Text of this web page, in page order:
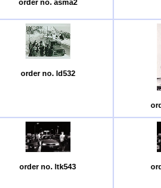
order no. asma2
order no. ld532
order no. ltk543